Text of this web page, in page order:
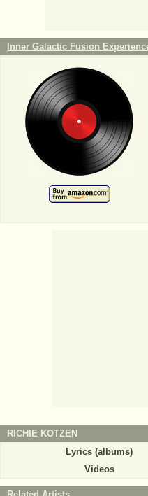
Inner Galactic Fusion
RICHIE KOTZEN
Lyrics (albums)
Videos